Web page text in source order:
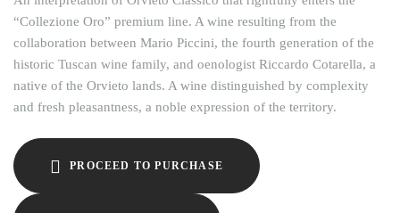
“Collezione Oro” premium line. A wine resulting from the
collaboration between Mario Piccini, the fourth generation of the
historic Tuscan wine family, and oenologist Riccardo Cotarella, a
native of the Orvieto lands. A wine distinguished by complexity
and fresh pleasantness, a noble expression of the territory.
PROCEED TO PURCHASE